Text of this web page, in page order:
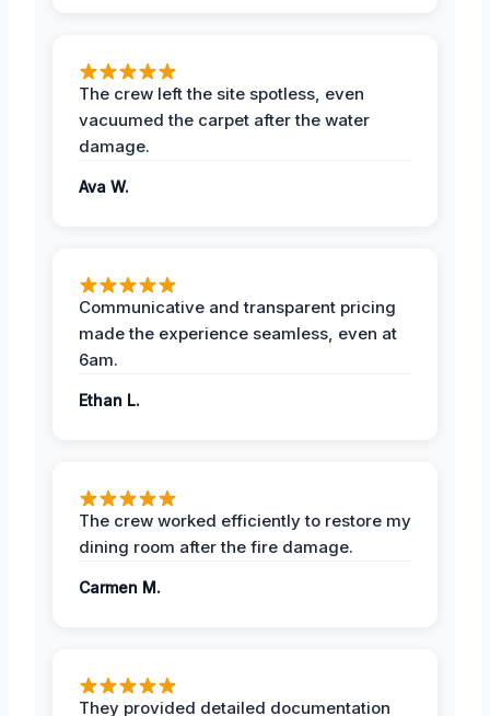
The crew left the site spotless, even
vacuumed the carpet after the water
damage.
Ava W.
Communicative and transparent pricing
made the experience seamless, even at
6am.
Ethan L.
The crew worked efficiently to restore my
dining room after the fire damage.
Carmen M.
They provided detailed documentation